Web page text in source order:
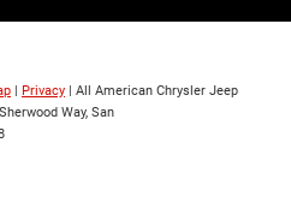
| Privacy | All American Chrysler Jeep
Way, San